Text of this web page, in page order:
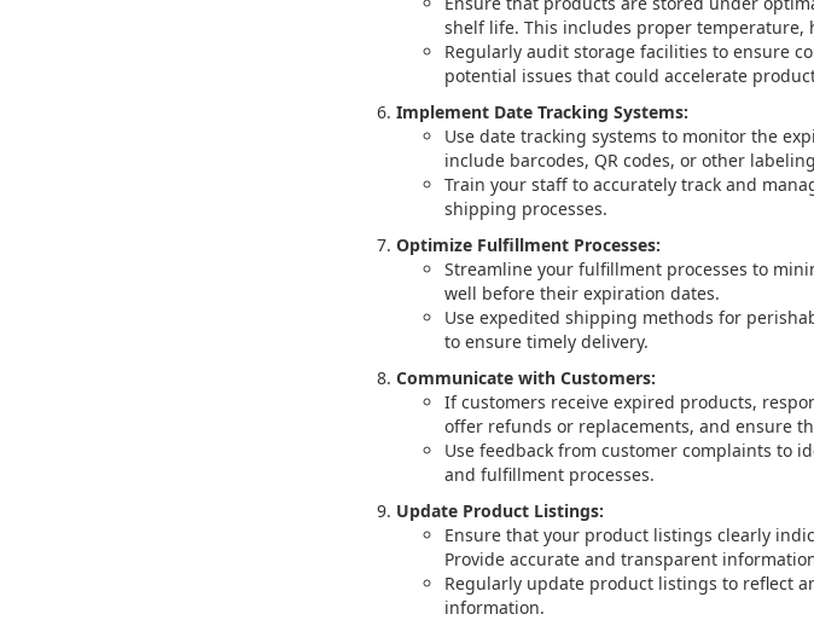
shelf life. This includes proper
Regularly audit storage facilities to ensure
potential issues that could accelerate
Implement Date Tracking Systems:
Use date tracking systems to monitor the
include barcodes, QR codes, or other
Train your staff to accurately track and
shipping processes.
Optimize Fulfillment Processes:
Streamline your fulfillment processes to
well before their expiration dates.
Use expedited shipping methods for
to ensure timely delivery.
Communicate with Customers:
If customers receive expired products,
offer refunds or replacements, and ensure
Use feedback from customer complaints to
and fulfillment processes.
Update Product Listings:
Ensure that your product listings clearly
Provide accurate and transparent
Regularly update product listings to reflect
information.